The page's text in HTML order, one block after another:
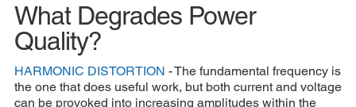
What Degrades Power
Quality?
HARMONIC DISTORTION - The fundamental frequency is
the one that does useful work, but both current and voltage
can be provoked into increasing amplitudes within the